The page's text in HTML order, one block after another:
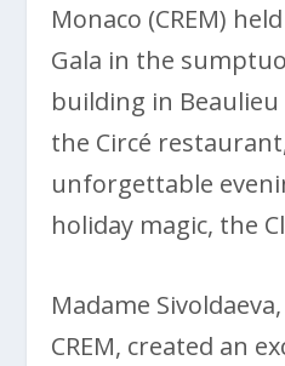
Monaco (CREM)
Gala in the
building in
the Circé
unforgettable
holiday magic, the
Madame
CREM, created an